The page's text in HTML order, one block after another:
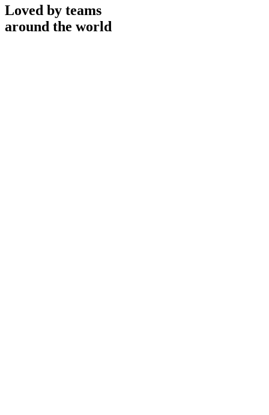
Loved by teams
around the world